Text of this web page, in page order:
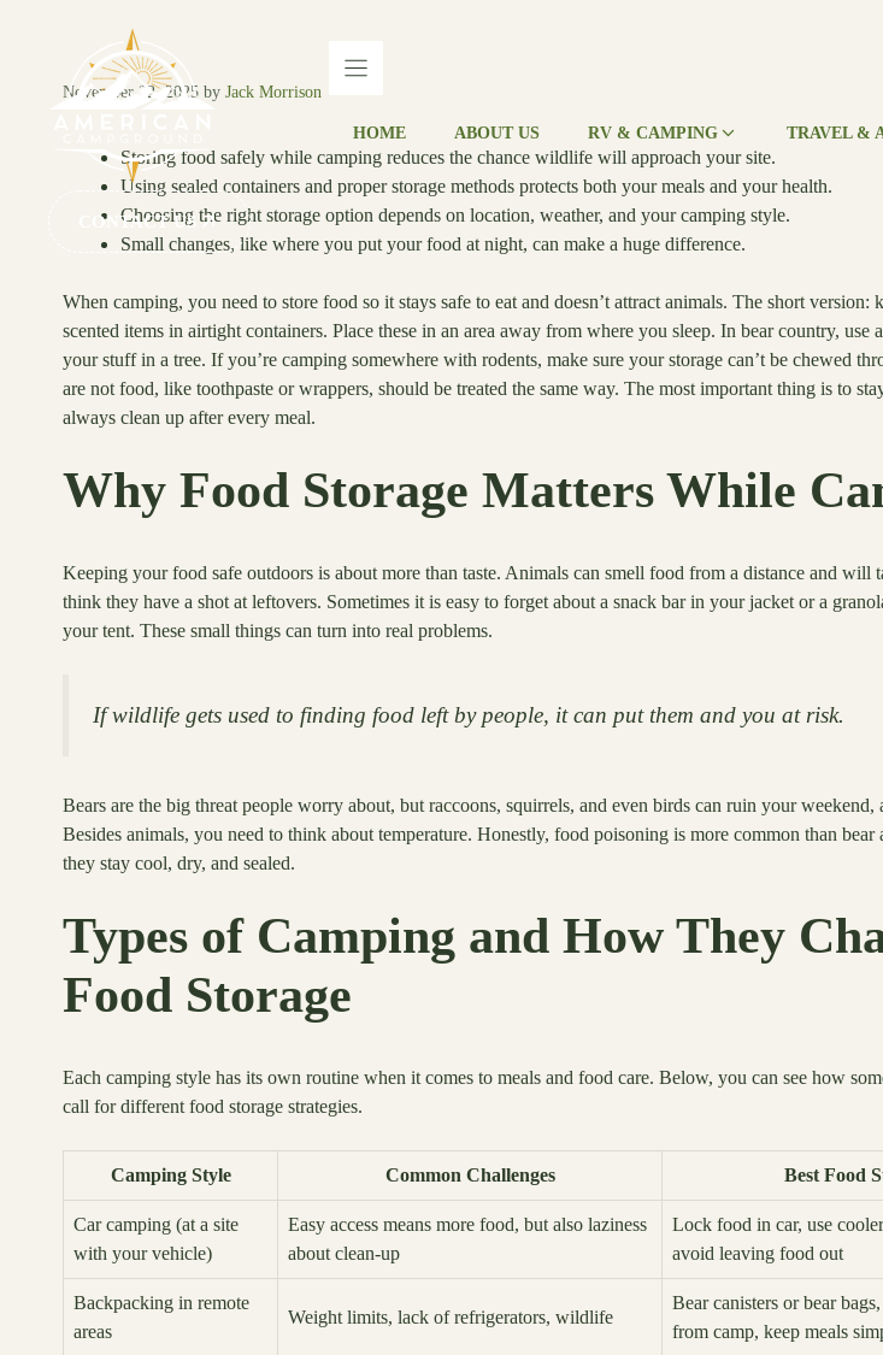
HOME ABOUT US RV & CAMPING TRAVEL &
CONTACT US
November 22, 2025 by Jack Morrison
Storing food safely while camping reduces the chance wildlife will approach your site.
Using sealed containers and proper storage methods protects both your meals and your health.
Choosing the right storage option depends on location, weather, and your camping style.
Small changes, like where you put your food at night, can make a huge difference.
When camping, you need to store food so it stays safe to eat and doesn’t attract animals. The short version:
scented items in airtight containers. Place these in an area away from where you sleep. In bear country, use
your stuff in a tree. If you’re camping somewhere with rodents, make sure your storage can’t be chewed
are not food, like toothpaste or wrappers, should be treated the same way. The most important thing is to
always clean up after every meal.
Why Food Storage Matters While
Keeping your food safe outdoors is about more than taste. Animals can smell food from a distance and will
think they have a shot at leftovers. Sometimes it is easy to forget about a snack bar in your jacket or a
your tent. These small things can turn into real problems.
If wildlife gets used to finding food left by people, it can put them and you at risk.
Bears are the big threat people worry about, but raccoons, squirrels, and even birds can ruin your weekend,
Besides animals, you need to think about temperature. Honestly, food poisoning is more common than bear
they stay cool, dry, and sealed.
Types of Camping and How They
Food Storage
Each camping style has its own routine when it comes to meals and food care. Below, you can see how
call for different food storage strategies.
Camping Style Common Challenges Best Food
Car camping (at a site
with your vehicle)
Easy access means more food, but also laziness
about clean-up
Lock food in car, use
avoid leaving food out
Backpacking in remote
areas
Weight limits, lack of refrigerators, wildlife
Bear canisters or bear
from camp, keep meals